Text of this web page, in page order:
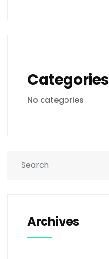
Categories
No categories
Archives